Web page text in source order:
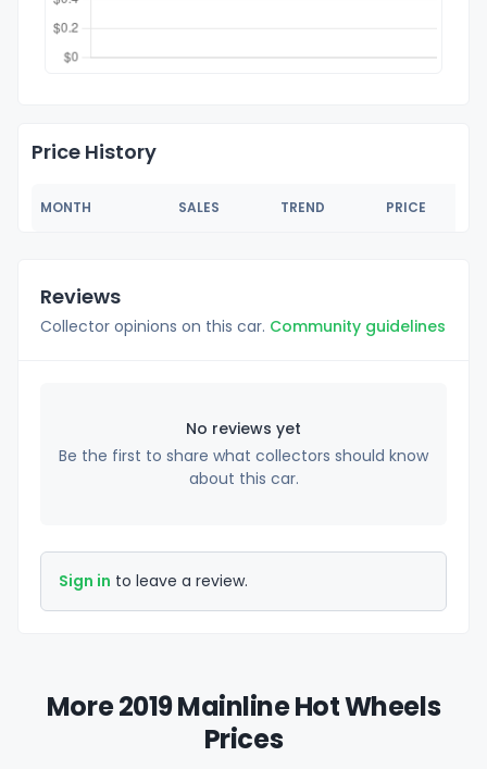
Price History
MONTH SALES TREND PRICE
Reviews
Collector opinions on this car. Community guidelines
No reviews yet
Be the first to share what collectors should know
about this car.
Sign in to leave a review.
More 2019 Mainline Hot Wheels
Prices